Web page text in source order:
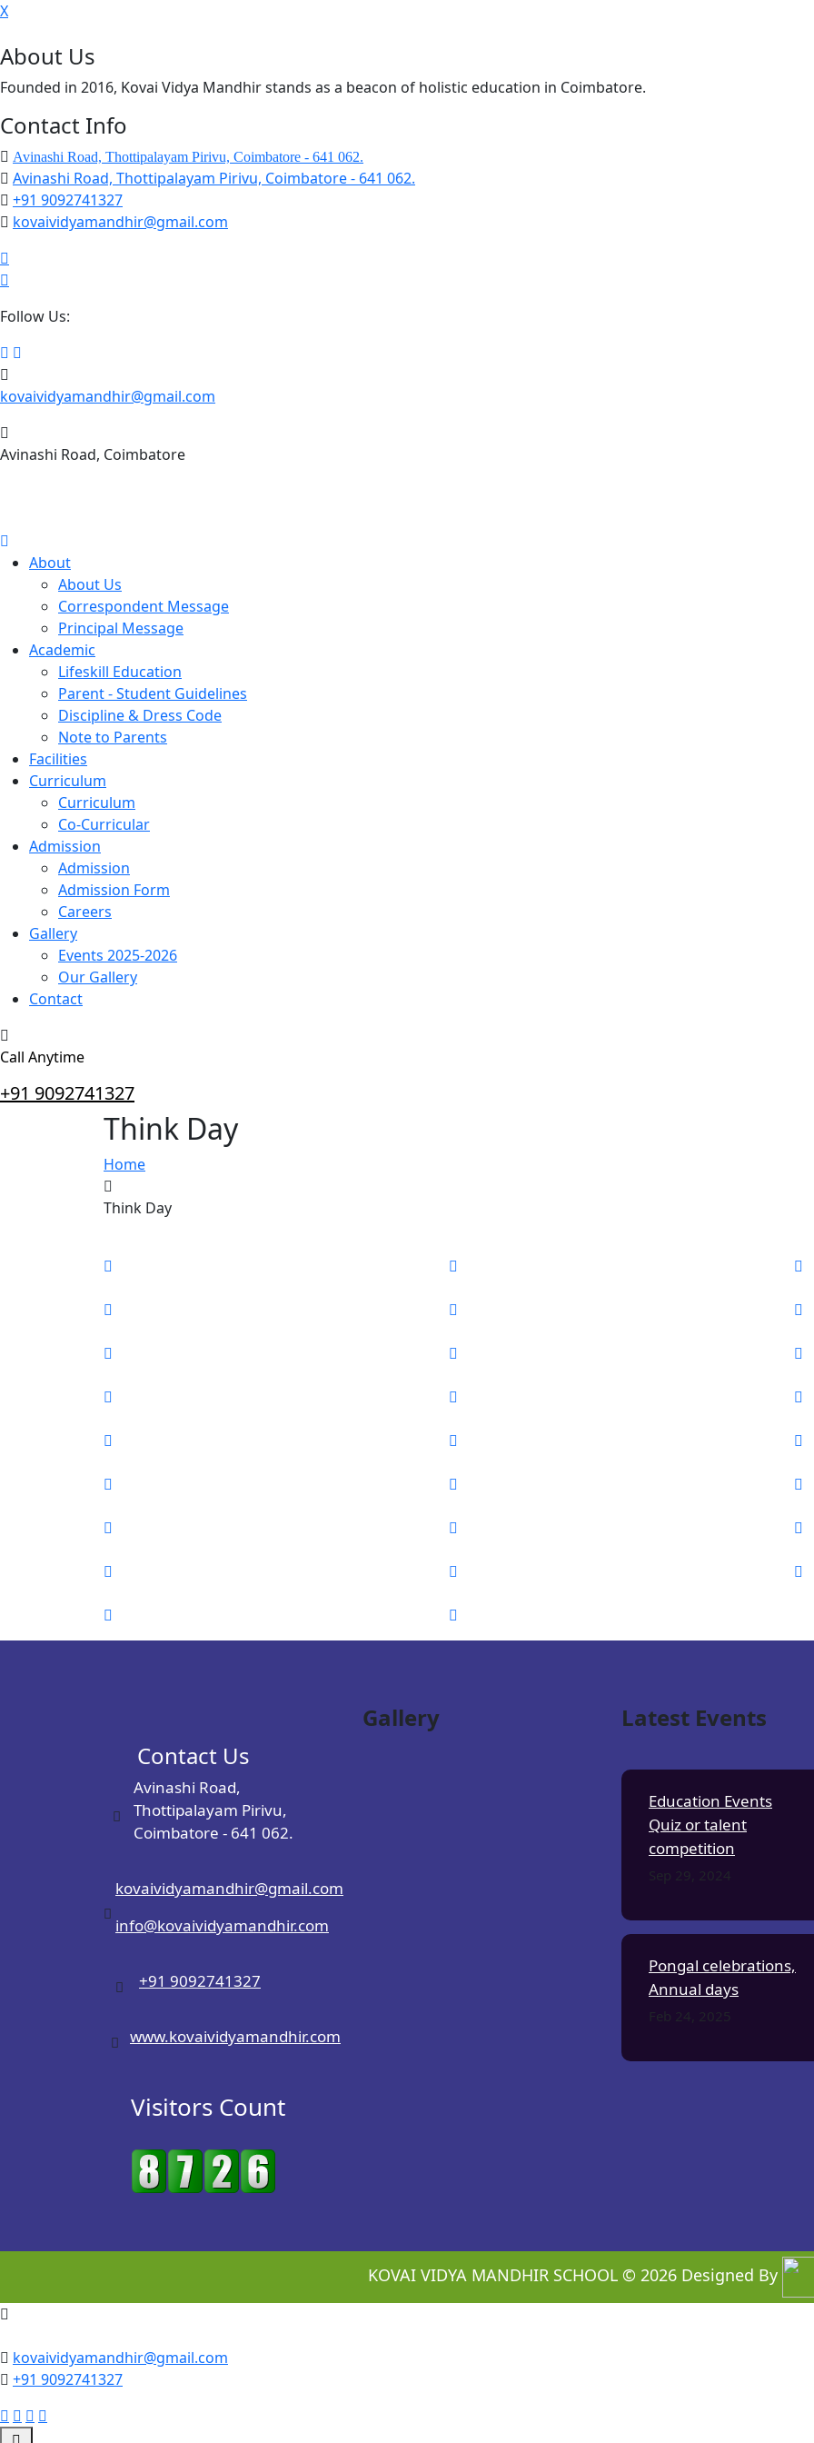
X
About Us
Founded in 2016, Kovai Vidya Mandhir stands as a beacon of holistic education in Coimbatore.
Contact Info
Avinashi Road, Thottipalayam Pirivu, Coimbatore - 641 062.
Avinashi Road, Thottipalayam Pirivu, Coimbatore - 641 062.
+91 9092741327
kovaividyamandhir@gmail.com
Follow Us:
kovaividyamandhir@gmail.com
Avinashi Road, Coimbatore
About
About Us
Correspondent Message
Principal Message
Academic
Lifeskill Education
Parent - Student Guidelines
Discipline & Dress Code
Note to Parents
Facilities
Curriculum
Curriculum
Co-Curricular
Admission
Admission
Admission Form
Careers
Gallery
Events 2025-2026
Our Gallery
Contact
Call Anytime
+91 9092741327
Think Day
Home
Think Day
Contact Us
Avinashi Road,
Thottipalayam Pirivu,
Coimbatore - 641 062.
kovaividyamandhir@gmail.com
info@kovaividyamandhir.com
+91 9092741327
www.kovaividyamandhir.com
Visitors Count
Gallery Latest Events
Education Events
Quiz or talent
competition
Sep 29, 2024
Pongal celebrations,
Annual days
Feb 24, 2025
KOVAI VIDYA MANDHIR SCHOOL © 2026Designed By
kovaividyamandhir@gmail.com
+91 9092741327